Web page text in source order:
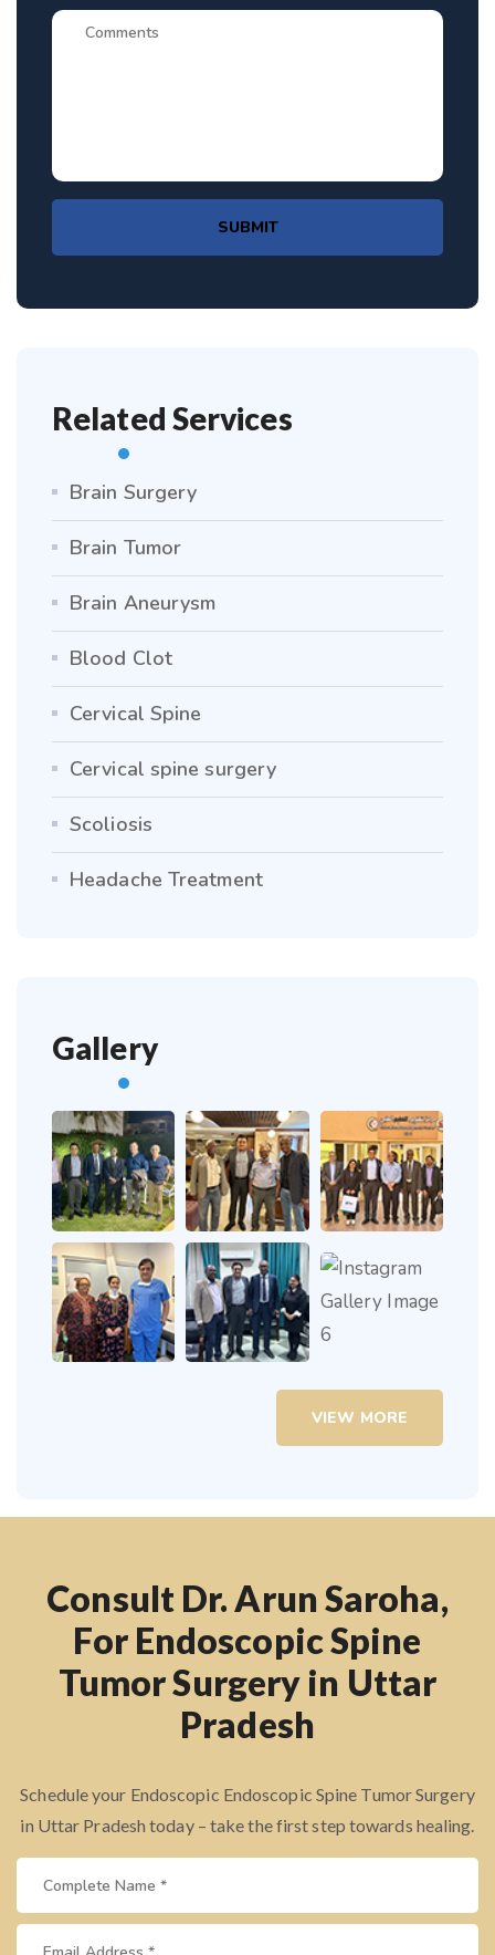
SUBMIT
Related Services
Brain Surgery
Brain Tumor
Brain Aneurysm
Blood Clot
Cervical Spine
Cervical spine surgery
Scoliosis
Headache Treatment
Gallery
VIEW MORE
Consult Dr. Arun Saroha,
For Endoscopic Spine
Tumor Surgery in Uttar
Pradesh
Schedule your Endoscopic Endoscopic Spine Tumor Surgery
in Uttar Pradesh today – take the first step towards healing.